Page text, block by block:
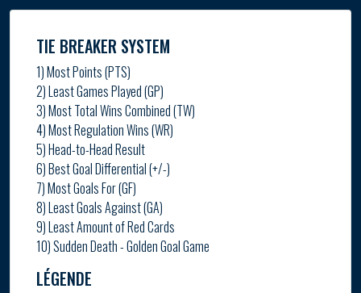
TIE BREAKER SYSTEM
1) Most Points (PTS)
2) Least Games Played (GP)
3) Most Total Wins Combined (TW)
4) Most Regulation Wins (WR)
5) Head-to-Head Result
6) Best Goal Differential (+/-)
7) Most Goals For (GF)
8) Least Goals Against (GA)
9) Least Amount of Red Cards
10) Sudden Death - Golden Goal Game
LÉGENDE